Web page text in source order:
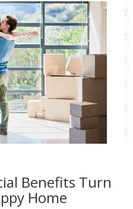
Benefits Turn
Home